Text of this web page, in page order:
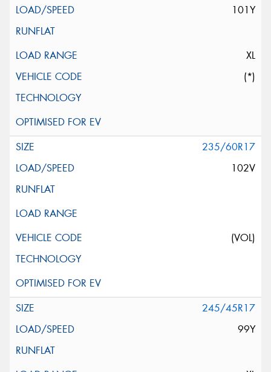
101Y
XL
(*)
235/60R17
102V
(VOL)
245/45R17
99Y